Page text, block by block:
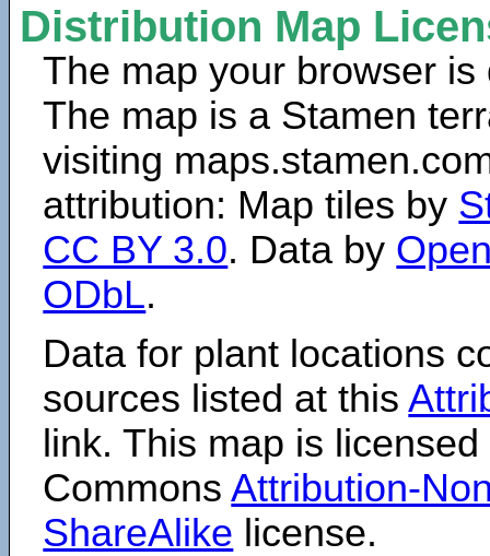
Distribution Map
The map your browser
The map is a Stamen
visiting
attribution: Map tiles by
CC BY 3.0. Data by
ODbL.
Data for plant locations
sources listed at this
link. This map is
CommonsAttribution-
ShareAlike license.